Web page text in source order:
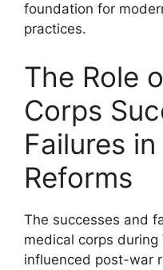
foundation for
practices.
The Role
Corps
Failures
Reforms
The successes and
medical corps during
influenced post-war